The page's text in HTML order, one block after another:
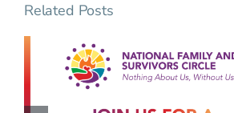
Related Posts